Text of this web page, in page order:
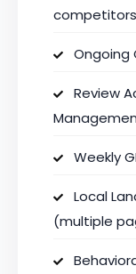
Ongoing
Review
Weekly
Local
(multiple